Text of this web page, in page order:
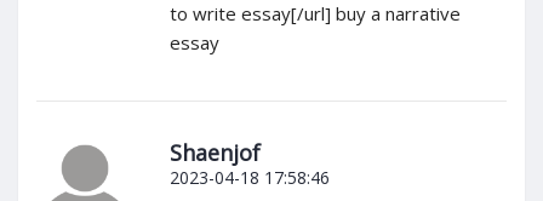
to write essay[/url] buy a narrative
essay
Shaenjof
2023-04-18 17:58:46